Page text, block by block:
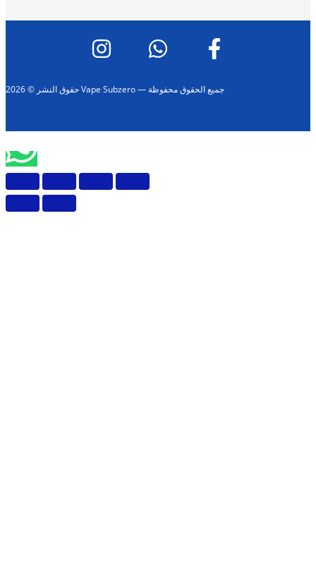
حقوق النشر © 2026 Vape Subzero — جميع الحقوق محفوظة